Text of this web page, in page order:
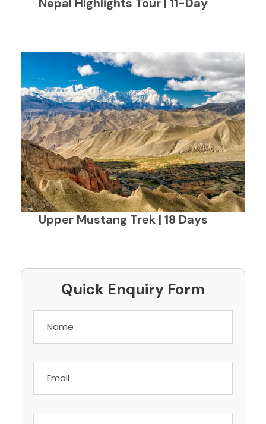
Nepal Highlights Tour | 11-Day
Upper Mustang Trek | 18 Days
Quick Enquiry Form